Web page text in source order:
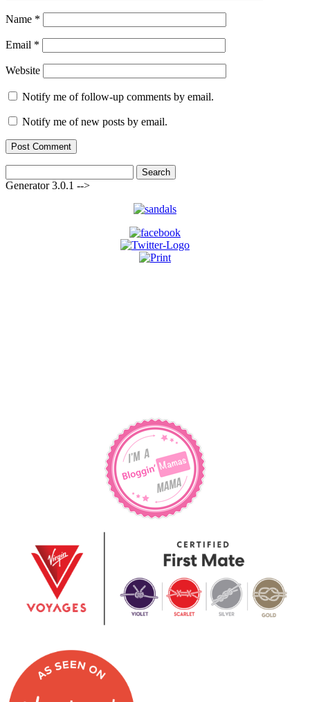
Name *
Email *
Website
Notify me of follow-up comments by email.
Notify me of new posts by email.
for:
Generator 3.0.1 -->